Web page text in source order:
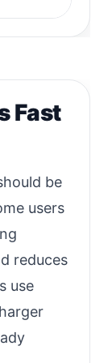
Fast
be
users
reduces
use